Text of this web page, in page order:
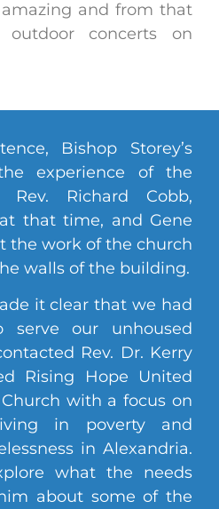
and from that
concerts on
Bishop Storey’s
experience of the
Richard Cobb,
that time, and Gene
the work of the church
walls of the building.
it clear that we had
serve our unhoused
Rev. Dr. Kerry
Rising Hope United
with a focus on
in poverty and
in Alexandria.
what the needs
about some of the